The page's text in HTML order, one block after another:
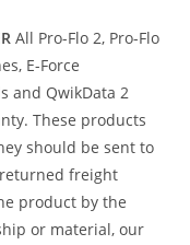
All Pro-Flo 2, Pro-Flo
E-Force
and QwikData 2
These products
should be sent to
freight
product by the
or material, our